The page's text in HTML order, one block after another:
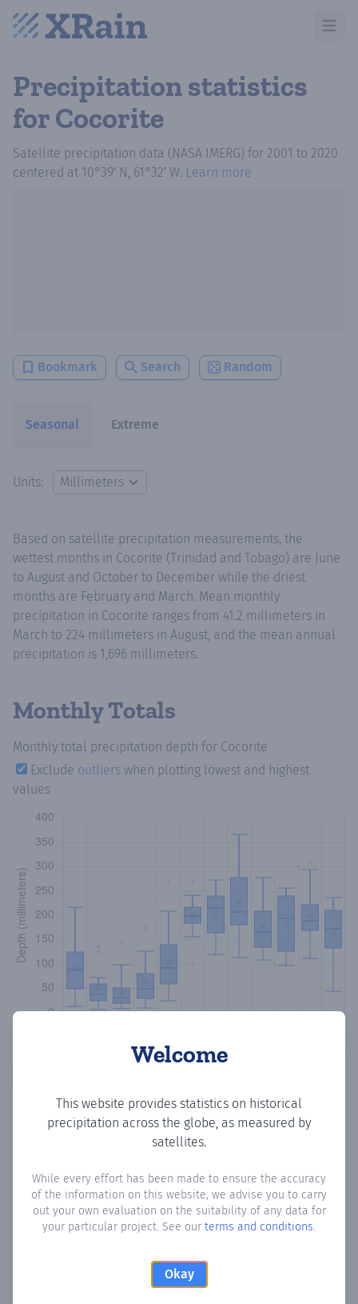
Open
Precipitation statistics
for Cocorite
Satellite precipitation data (NASA IMERG) for 2001 to 2020
centered at 10°39′ N, 61°32′ W. Learn more
Bookmark Search Random
Seasonal Extreme
Units:
Welcome
This website provides statistics on historical
precipitation across the globe, as measured by
satellites.
While every effort has been made to ensure the accuracy
of the information on this website, we advise you to carry
out your own evaluation on the suitability of any data for
your particular project. See our terms and conditions.
Okay
Based on satellite precipitation measurements, the
wettest months in Cocorite (Trinidad and Tobago) are June
to August and October to December while the driest
months are February and March. Mean monthly
precipitation in Cocorite ranges from 41.2 millimeters in
March to 224 millimeters in August, and the mean annual
precipitation is 1,696 millimeters.
Monthly Totals
Monthly total precipitation depth for Cocorite
Exclude outliers when plotting lowest and highest
values
Monthly Precipitation Days
How oftenis there precipitationin Cocorite? Plotting the
number of days in each month where total precipitation
exceeded 0.1 mm.Learn more